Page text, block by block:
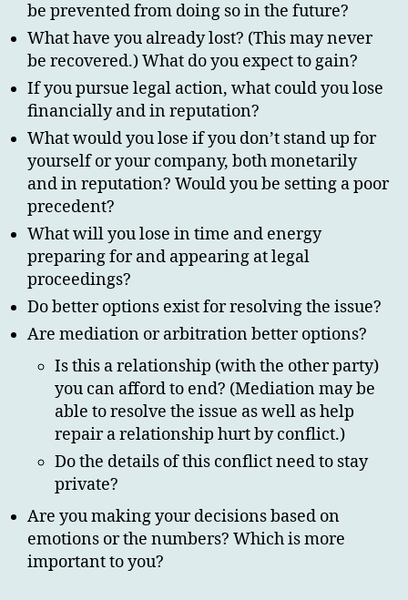
be prevented from doing so in the future?
What have you already lost? (This may never
be recovered.) What do you expect to gain?
If you pursue legal action, what could you lose
financially and in reputation?
What would you lose if you don’t stand up for
yourself or your company, both monetarily
and in reputation? Would you be setting a poor
precedent?
What will you lose in time and energy
preparing for and appearing at legal
proceedings?
Do better options exist for resolving the issue?
Are mediation or arbitration better options?
Is this a relationship (with the other party)
you can afford to end? (Mediation may be
able to resolve the issue as well as help
repair a relationship hurt by conflict.)
Do the details of this conflict need to stay
private?
Are you making your decisions based on
emotions or the numbers? Which is more
important to you?